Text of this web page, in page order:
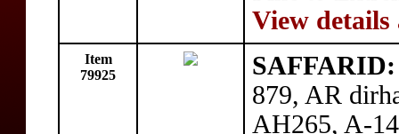
View details
Item
79925
879, AR
AH265, A-